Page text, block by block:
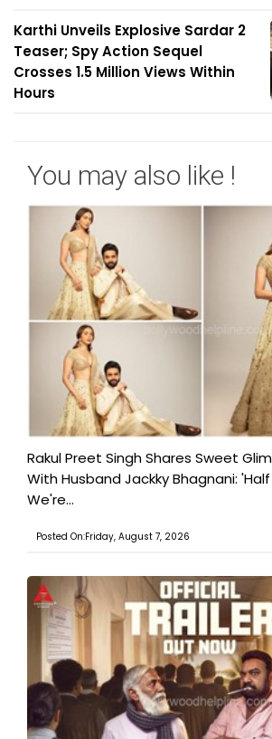
Karthi Unveils Explosive Sardar 2
Teaser; Spy Action Sequel
Crosses 1.5 Million Views Within
Hours
You may also like !
Rakul Preet Singh Shares Sweet
With Husband Jackky Bhagnani:
We're...
Posted On:Friday, August 7, 2026